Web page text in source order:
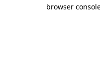
browser